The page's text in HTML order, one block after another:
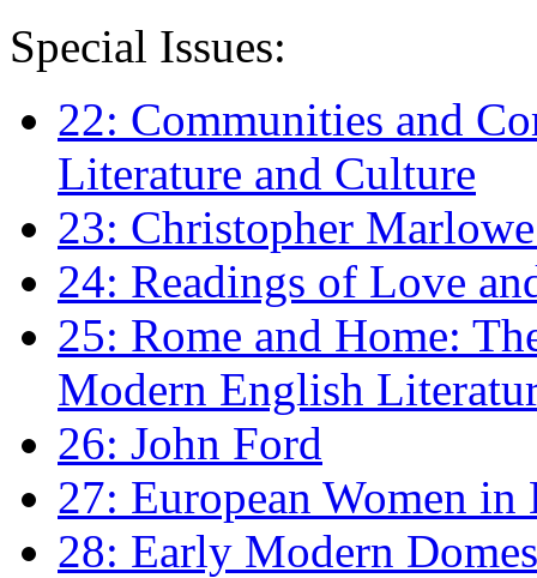
Special Issues:
22: Communities and
Literature and Culture
23: Christopher
24: Readings of Love
25: Rome and Home:
Modern English
26: John Ford
27: European Women
28: Early Modern